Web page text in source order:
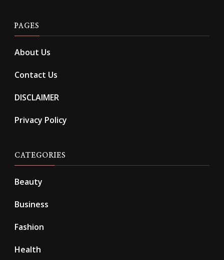
PAGES
About Us
Contact Us
DISCLAIMER
Privacy Policy
CATEGORIES
Beauty
Business
Fashion
Health